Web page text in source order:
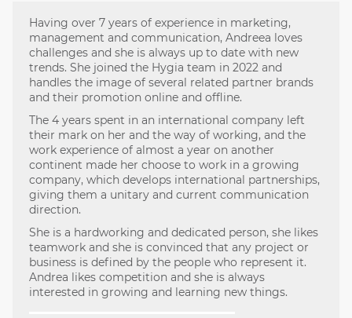
Having over 7 years of experience in marketing,
management and communication, Andreea loves
challenges and she is always up to date with new
trends. She joined the Hygia team in 2022 and
handles the image of several related partner brands
and their promotion online and offline.
The 4 years spent in an international company left
their mark on her and the way of working, and the
work experience of almost a year on another
continent made her choose to work in a growing
company, which develops international partnerships,
giving them a unitary and current communication
direction.
She is a hardworking and dedicated person, she likes
teamwork and she is convinced that any project or
business is defined by the people who represent it.
Andrea likes competition and she is always
interested in growing and learning new things.